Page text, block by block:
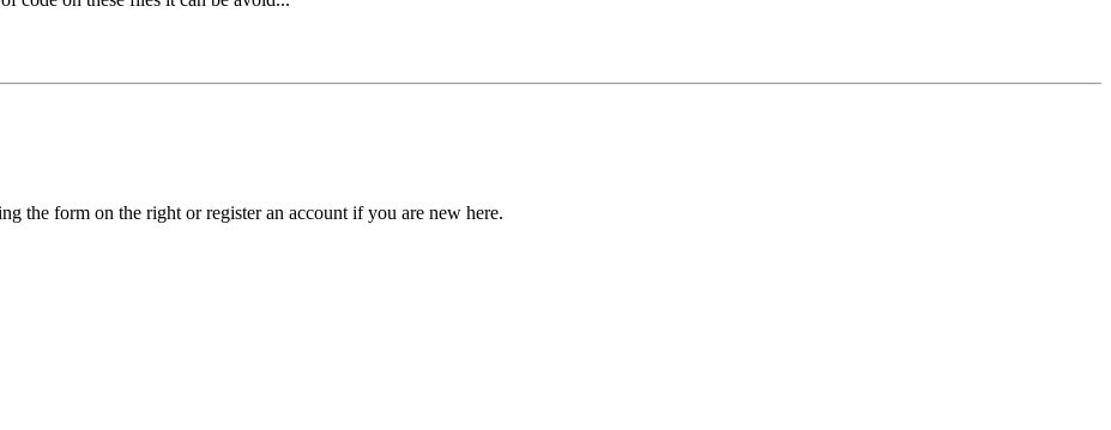
the form on the right or register an account if you are new here.